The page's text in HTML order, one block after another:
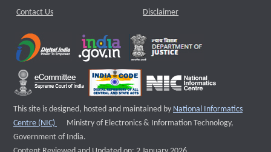
Contact Us Disclaimer
This site is designed, hosted and maintained by National Informatics
Centre (NIC)
External website that opens a new window
Ministry of Electronics & Information Technology,
Government of India.